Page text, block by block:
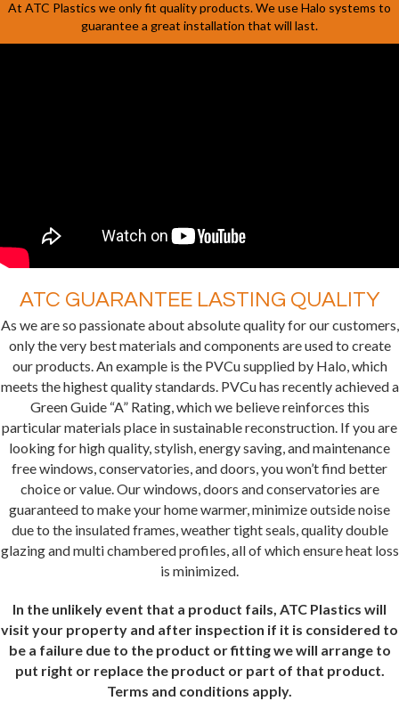
At ATC Plastics we only fit quality products. We use Halo systems to
guarantee a great installation that will last.
ATC GUARANTEE LASTING QUALITY
As we are so passionate about absolute quality for our customers,
only the very best materials and components are used to create
our products. An example is the PVCu supplied by Halo, which
meets the highest quality standards. PVCu has recently achieved a
Green Guide “A” Rating, which we believe reinforces this
particular materials place in sustainable reconstruction. If you are
looking for high quality, stylish, energy saving, and maintenance
free windows, conservatories, and doors, you won’t find better
choice or value. Our windows, doors and conservatories are
guaranteed to make your home warmer, minimize outside noise
due to the insulated frames, weather tight seals, quality double
glazing and multi chambered profiles, all of which ensure heat loss
is minimized.
In the unlikely event that a product fails, ATC Plastics will
visit your property and after inspection if it is considered to
be a failure due to the product or fitting we will arrange to
put right or replace the product or part of that product.
Terms and conditions apply.